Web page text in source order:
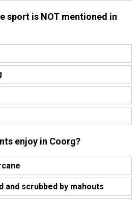
sport is NOT mentioned in
enjoy in Coorg?
and scrubbed by mahouts